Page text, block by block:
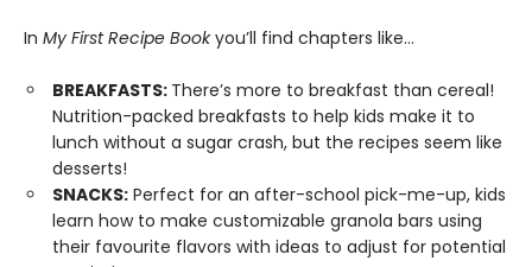
In My First Recipe Bookyou’ll find chapters like…
BREAKFASTS: There’s more to breakfast than cereal!
Nutrition-packed breakfasts to help kids make it to
lunch without a sugar crash, but the recipes seem like
desserts!
SNACKS: Perfect for an after-school pick-me-up, kids
learn how to make customizable granola bars using
their favourite flavors with ideas to adjust for potential